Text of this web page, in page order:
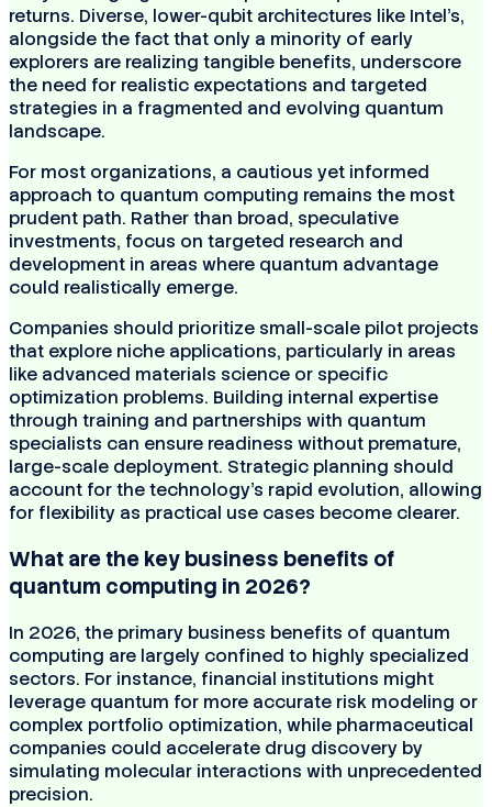
returns. Diverse, lower-qubit architectures like Intel's,
alongside the fact that only a minority of early
explorers are realizing tangible benefits, underscore
the need for realistic expectations and targeted
strategies in a fragmented and evolving quantum
landscape.
For most organizations, a cautious yet informed
approach to quantum computing remains the most
prudent path. Rather than broad, speculative
investments, focus on targeted research and
development in areas where quantum advantage
could realistically emerge.
Companies should prioritize small-scale pilot projects
that explore niche applications, particularly in areas
like advanced materials science or specific
optimization problems. Building internal expertise
through training and partnerships with quantum
specialists can ensure readiness without premature,
large-scale deployment. Strategic planning should
account for the technology's rapid evolution, allowing
for flexibility as practical use cases become clearer.
What are the key business benefits of
quantum computing in 2026?
In 2026, the primary business benefits of quantum
computing are largely confined to highly specialized
sectors. For instance, financial institutions might
leverage quantum for more accurate risk modeling or
complex portfolio optimization, while pharmaceutical
companies could accelerate drug discovery by
simulating molecular interactions with unprecedented
precision.